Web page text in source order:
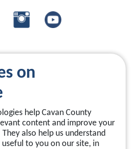
on
help Cavan County
content and improve your
also help us understand
to you on our site, in